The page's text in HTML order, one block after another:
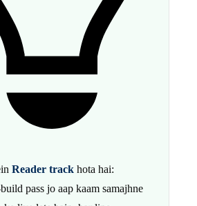
Reader track hota hai:
pass jo aap kaam samajhne